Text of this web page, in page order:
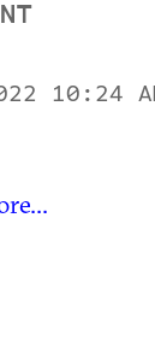
10:24